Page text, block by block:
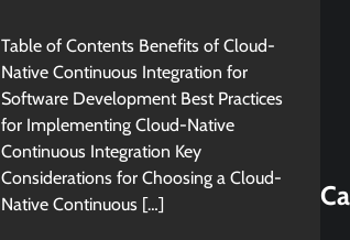
Table of Contents Benefits of Cloud-
Native Continuous Integration for
Software Development Best Practices
for Implementing Cloud-Native
Continuous Integration Key
Considerations for Choosing a Cloud-
Native Continuous […]